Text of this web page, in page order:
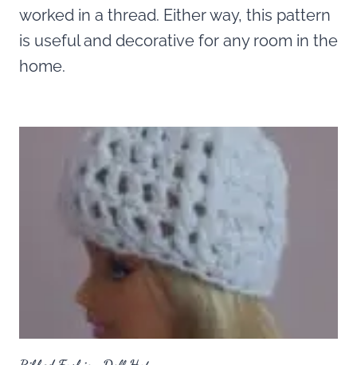
worked in a thread. Either way, this pattern
is useful and decorative for any room in the
home.